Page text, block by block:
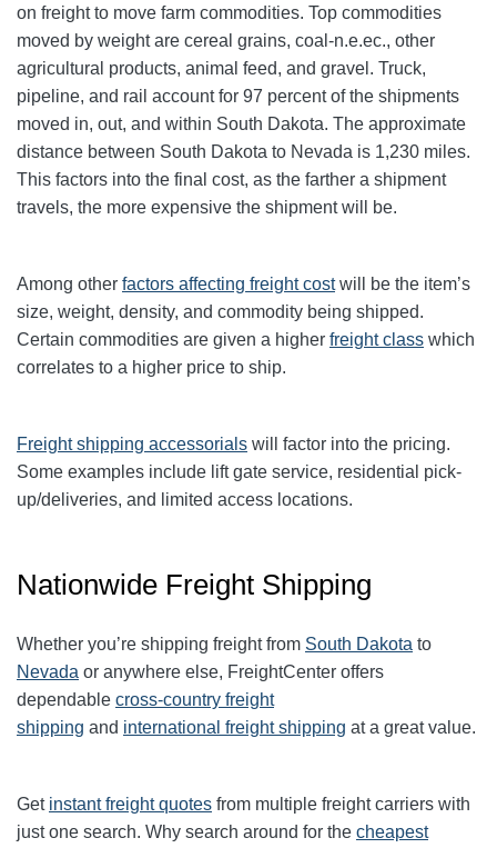
on freight to move farm commodities. Top commodities
moved by weight are cereal grains, coal-n.e.ec., other
agricultural products, animal feed, and gravel. Truck,
pipeline, and rail account for 97 percent of the shipments
moved in, out, and within South Dakota. The approximate
distance between South Dakota to Nevada is 1,230 miles.
This factors into the final cost, as the farther a shipment
travels, the more expensive the shipment will be.
Among other factors affecting freight costwill be the item’s
size, weight, density, and commodity being shipped.
Certain commodities are given a higher freight class which
correlates to a higher price to ship.
Freight shipping accessorials will factor into the pricing.
Some examples include lift gate service, residential pick-
up/deliveries, and limited access locations.
Nationwide Freight Shipping
Whether you’re shipping freight from South Dakota to
Nevada or anywhere else, FreightCenter offers
dependable cross-country freight
shipping and international freight shipping at a great value.
Get instant freight quotes from multiple freight carriers with
just one search. Why search around for the cheapest